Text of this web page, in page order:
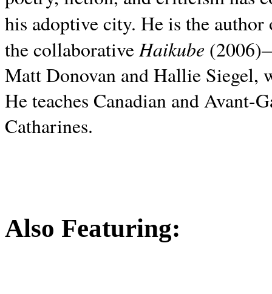
his adoptive city. He is the
the collaborativeHaikube
Matt Donovan and Hallie Siegel,
He teaches Canadian and
Catharines.
Also Featuring: